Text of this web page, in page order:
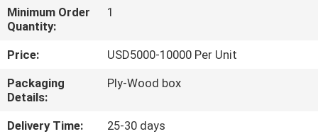
FACTORY
TOUR
QUALITY
CONTROL
Minimum Order
Quantity:
1
Price:
USD5000-10000 Per Unit
Packaging
Details:
Ply-Wood box
Delivery Time:
25-30 days